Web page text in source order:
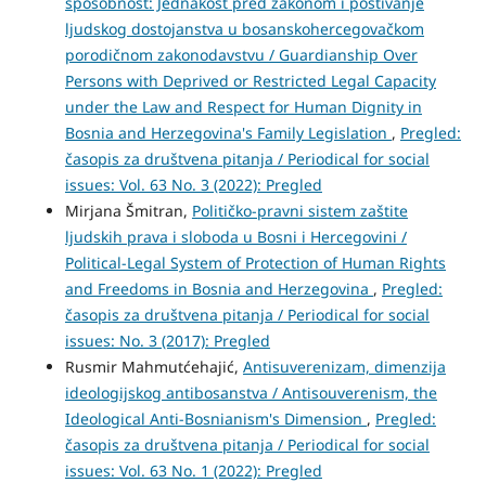
ljudskog dostojanstva u bosanskohercegovačkom
porodičnom zakonodavstvu / Guardianship Over
Persons with Deprived or Restricted Legal Capacity
under the Law and Respect for Human Dignity in
Bosnia and Herzegovina's Family Legislation , Pregled:
časopis za društvena pitanja / Periodical for social
issues: Vol. 63 No. 3 (2022): Pregled
Mirjana Šmitran, Političko-pravni sistem zaštite
ljudskih prava i sloboda u Bosni i Hercegovini /
Political-Legal System of Protection of Human Rights
and Freedoms in Bosnia and Herzegovina , Pregled:
časopis za društvena pitanja / Periodical for social
issues: No. 3 (2017): Pregled
Rusmir Mahmutćehajić, Antisuverenizam, dimenzija
ideologijskog antibosanstva / Antisouverenism, the
Ideological Anti-Bosnianism's Dimension , Pregled:
časopis za društvena pitanja / Periodical for social
issues: Vol. 63 No. 1 (2022): Pregled